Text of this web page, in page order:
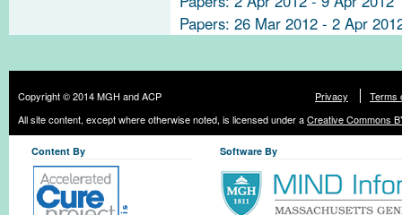
Papers: 26 Mar 2012 - 2 Apr
Copyright © 2014 MGH and ACP Privacy
Terms
All site content, except where otherwise noted, is licensed under aCreative Commons
Content By Software By